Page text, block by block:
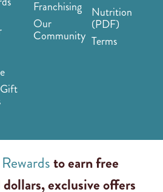
Franchising
Our
Community
Nutrition
(PDF)
Terms
to earn free
exclusive offers